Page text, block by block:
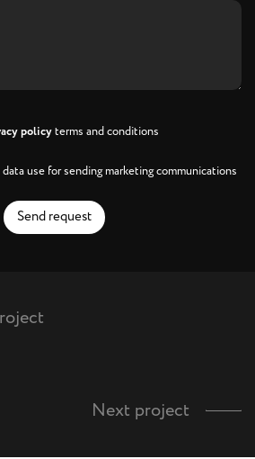
policyterms and conditions
use for sending marketing communications
Send request
Next project